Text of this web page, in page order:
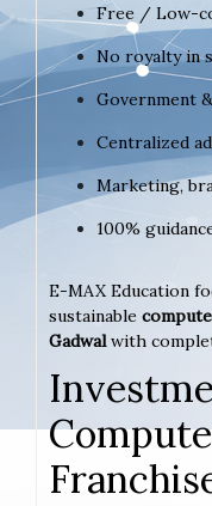
Free / Low-
No royalty in
Government
Centralized
Marketing,
100%
E-MAX Education
sustainable
Gadwalwith